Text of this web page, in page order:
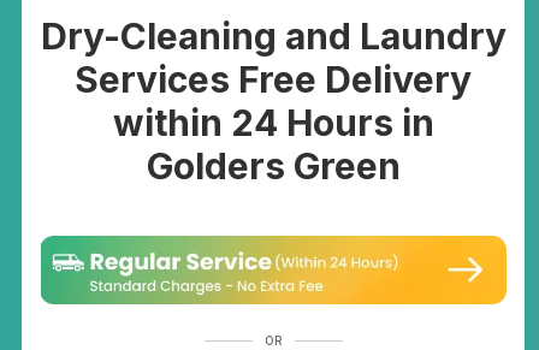
Dry-Cleaning and Laundry
Services Free Delivery
within 24 Hours in
Golders Green
OR